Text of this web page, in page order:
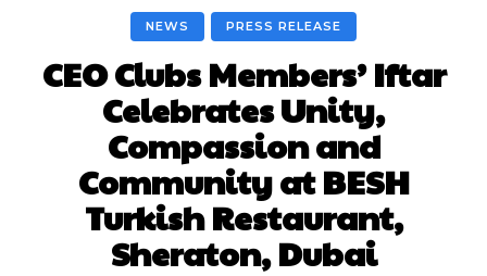
NEWS PRESS RELEASE
CEO Clubs Members’ Iftar
Celebrates Unity,
Compassion and
Community at BESH
Turkish Restaurant,
Sheraton, Dubai